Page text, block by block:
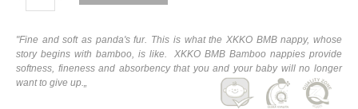
"Fine and soft as panda's fur. This is what the XKKO BMB nappy, whose
story begins with bamboo, is like. XKKO BMB Bamboo nappies provide
softness, fineness and absorbency that you and your baby will no longer
want to give up.„